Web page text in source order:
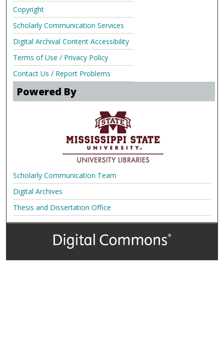
Copyright
Scholarly Communication Services
Digital Archival Content Accessibility
Terms of Use / Privacy Policy
Contact Us / Report Problems
Powered By
Scholarly Communication Team
Digital Archives
Thesis and Dissertation Office